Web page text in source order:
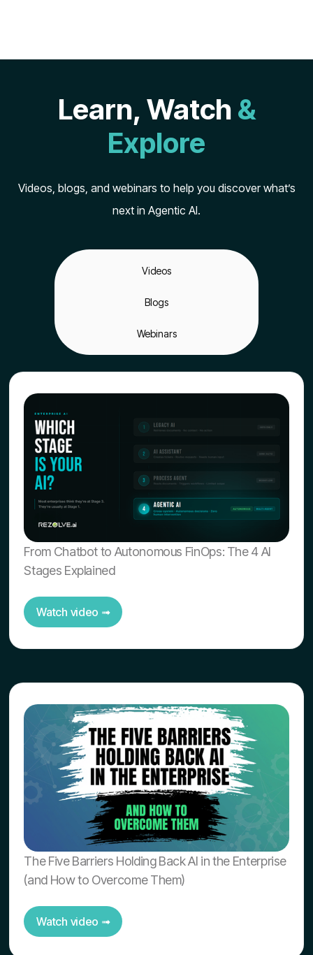
Learn, Watch &
Explore
Videos, blogs, and webinars to help you discover what’s
next in Agentic AI.
Videos
Blogs
Webinars
From Chatbot to Autonomous FinOps: The 4 AI
Stages Explained
Watch video ➟
The Five Barriers Holding Back AI in the Enterprise
(and How to Overcome Them)
Watch video ➟